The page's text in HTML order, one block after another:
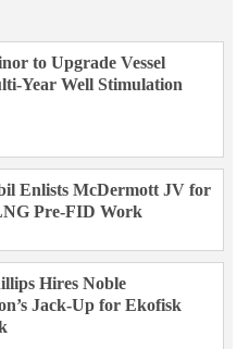
to Upgrade Vessel
Year Well Stimulation
Enlists McDermott JV for
Pre-FID Work
Hires Noble
Jack-Up for Ekofisk